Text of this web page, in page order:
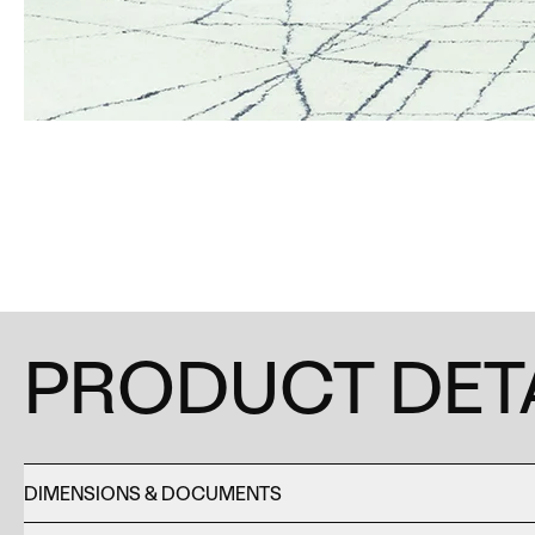
PRODUCT
DIMENSIONS & DOCUMENTS